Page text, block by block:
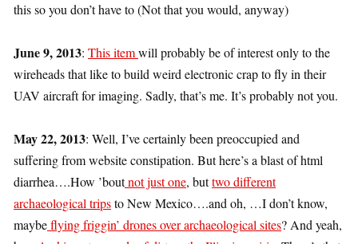
this so you don’t have to (Not that you would, anyway)
June 9, 2013: This itemwill probably be of interest only to the
wireheads that like to build weird electronic crap to fly in their
UAV aircraft for imaging. Sadly, that’s me. It’s probably not you.
May 22, 2013: Well, I’ve certainly been preoccupied and
suffering from website constipation. But here’s a blast of html
diarrhea….How ’boutnot just one, buttwo different
archaeological tripsto New Mexico….and oh, …I don’t know,
maybeflying friggin’ drones over archaeological sites? And yeah,